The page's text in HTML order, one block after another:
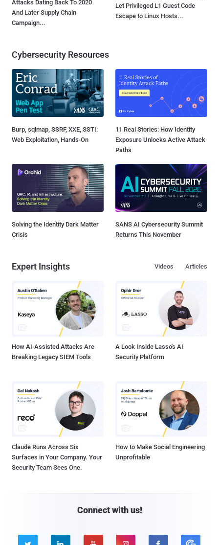
Attacks Dating Back To 2020
And Later Supply Chain
Campaign...
Let Privileged L1 Guest Code
Escape to Linux Hosts...
Cybersecurity Resources
Burp, sqlmap, SSRF, XXE, SSTI:
Web Exploitation, Hands-On
11 Real Stories: How Identity
Exposure Unlocks Active Attack
Paths
Solving the Identity Dark Matter
Crisis
SANS AI Cybersecurity Summit
Returns This November
Expert Insights Articles
Videos
How AI-Assisted Attacks Are
Breaking Legacy SIEM Tools
A Look Inside Lasso's AI
Security Platform
Claude Runs Across Six
Surfaces in Your Company. Your
Security Team Sees One.
How to Make Social Engineering
Unprofitable
Connect with us!